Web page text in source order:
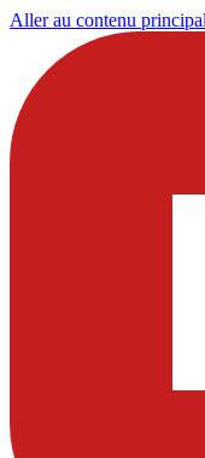
Aller au contenu principal